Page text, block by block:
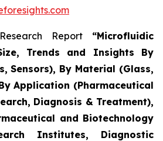
Report “Microfluidic
Trends and Insights By
Sensors), By Material (Glass,
Application (Pharmaceutical
Diagnosis & Treatment),
and Biotechnology
Institutes, Diagnostic